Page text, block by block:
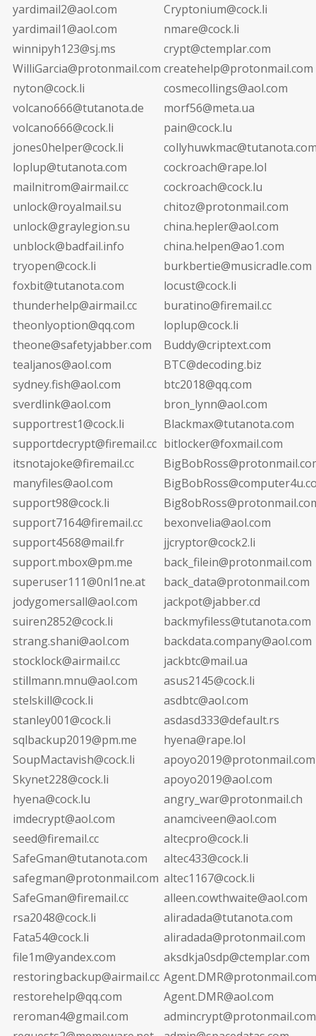
yardimail2@aol.com
Cryptonium@cock.li
yardimail1@aol.com
nmare@cock.li
winnipyh123@sj.ms
crypt@ctemplar.com
WilliGarcia@protonmail.com createhelp@protonmail.com
nyton@cock.li
cosmecollings@aol.com
volcano666@tutanota.de
morf56@meta.ua
volcano666@cock.li
pain@cock.lu
jones0helper@cock.li
loplup@tutanota.com
cockroach@rape.lol
mailnitrom@airmail.cc
cockroach@cock.lu
unlock@royalmail.su
chitoz@protonmail.com
unlock@graylegion.su
china.hepler@aol.com
unblock@badfail.info
china.helpen@ao1.com
tryopen@cock.li
burkbertie@musicradle.com
foxbit@tutanota.com
locust@cock.li
thunderhelp@airmail.cc
buratino@firemail.cc
theonlyoption@qq.com
loplup@cock.li
theone@safetyjabber.com
Buddy@criptext.com
tealjanos@aol.com
BTC@decoding.biz
sydney.fish@aol.com
btc2018@qq.com
sverdlink@aol.com
bron_lynn@aol.com
supportrest1@cock.li
Blackmax@tutanota.com
supportdecrypt@firemail.cc bitlocker@foxmail.com
itsnotajoke@firemail.cc
manyfiles@aol.com
support98@cock.li
support7164@firemail.cc
bexonvelia@aol.com
support4568@mail.fr
jjcryptor@cock2.li
support.mbox@pm.me
back_filein@protonmail.com
superuser111@0nl1ne.at
back_data@protonmail.com
jodygomersall@aol.com
jackpot@jabber.cd
suiren2852@cock.li
backmyfiless@tutanota.com
strang.shani@aol.com
backdata.company@aol.com
stocklock@airmail.cc
jackbtc@mail.ua
stillmann.mnu@aol.com
asus2145@cock.li
stelskill@cock.li
asdbtc@aol.com
stanley001@cock.li
asdasd333@default.rs
sqlbackup2019@pm.me
hyena@rape.lol
SoupMactavish@cock.li
apoyo2019@protonmail.com
Skynet228@cock.li
apoyo2019@aol.com
hyena@cock.lu
angry_war@protonmail.ch
imdecrypt@aol.com
anamciveen@aol.com
seed@firemail.cc
altecpro@cock.li
SafeGman@tutanota.com
altec433@cock.li
safegman@protonmail.com altec1167@cock.li
SafeGman@firemail.cc
alleen.cowthwaite@aol.com
rsa2048@cock.li
aliradada@tutanota.com
Fata54@cock.li
aliradada@protonmail.com
file1m@yandex.com
aksdkja0sdp@ctemplar.com
restoringbackup@airmail.cc Agent.DMR@protonmail.com
restorehelp@qq.com
Agent.DMR@aol.com
reroman4@gmail.com
admincrypt@protonmail.com